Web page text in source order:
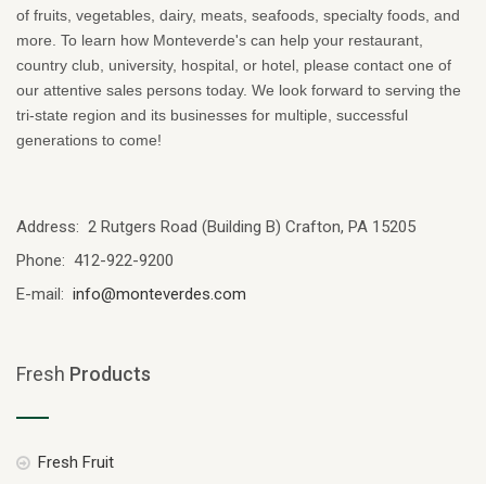
of fruits, vegetables, dairy, meats, seafoods, specialty foods, and
more. To learn how Monteverde's can help your restaurant,
country club, university, hospital, or hotel, please contact one of
our attentive sales persons today. We look forward to serving the
tri-state region and its businesses for multiple, successful
generations to come!
Address: 2 Rutgers Road (Building B) Crafton, PA 15205
Phone: 412-922-9200
E-mail: info@monteverdes.com
Fresh Products
Fresh Fruit